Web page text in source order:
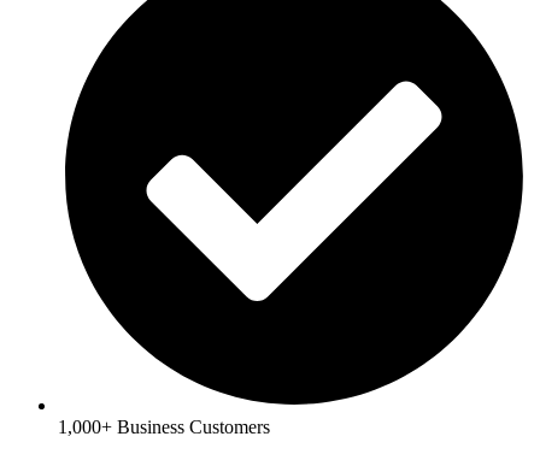
1,000+ Business Customers